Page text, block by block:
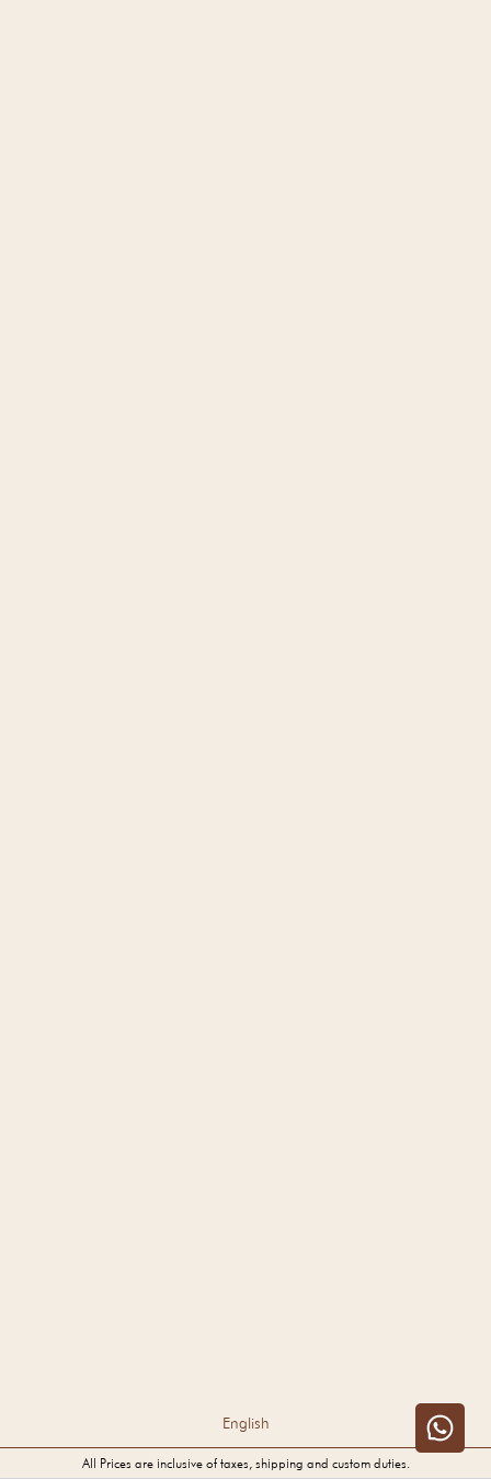
All Prices are inclusive of taxes, shipping and custom duties.
English